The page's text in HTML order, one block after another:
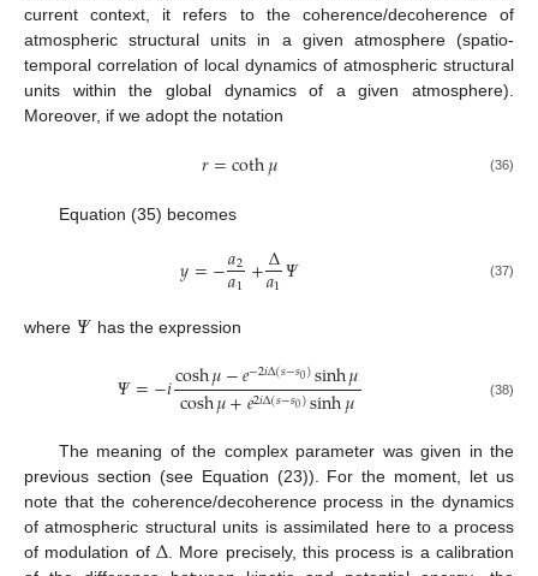
current context, it refers to the coherence/decoherence of
atmospheric structural units in a given atmosphere (spatio-
temporal correlation of local dynamics of atmospheric structural
units within the global dynamics of a given atmosphere).
Moreover, if we adopt the notation
𝑟=coth𝜇 (36)
Equation (35) becomes
𝑦=−𝑎2
𝑎1 +∆
𝑎1𝛹 (37)
where 𝛹 has the expression
𝛹=−𝑖cosh𝜇−𝑒−2𝑖∆(𝑠−𝑠0)sinh𝜇
cosh𝜇+𝑒2𝑖∆(𝑠−𝑠0)sinh𝜇 (38)
The meaning of the complex parameter was given in the
previous section (see Equation (23)). For the moment, let us
note that the coherence/decoherence process in the dynamics
of atmospheric structural units is assimilated here to a process
of modulation of ∆. More precisely, this process is a calibration